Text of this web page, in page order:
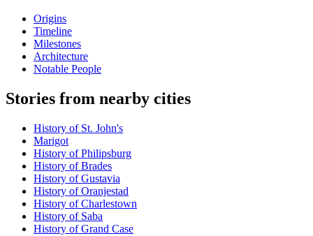
Origins
Timeline
Milestones
Architecture
Notable People
Stories from nearby cities
History of St. John's
Marigot
History of Philipsburg
History of Brades
History of Gustavia
History of Oranjestad
History of Charlestown
History of Saba
History of Grand Case